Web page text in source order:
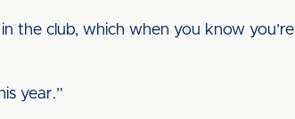
the club, which when you know you’re
year.”